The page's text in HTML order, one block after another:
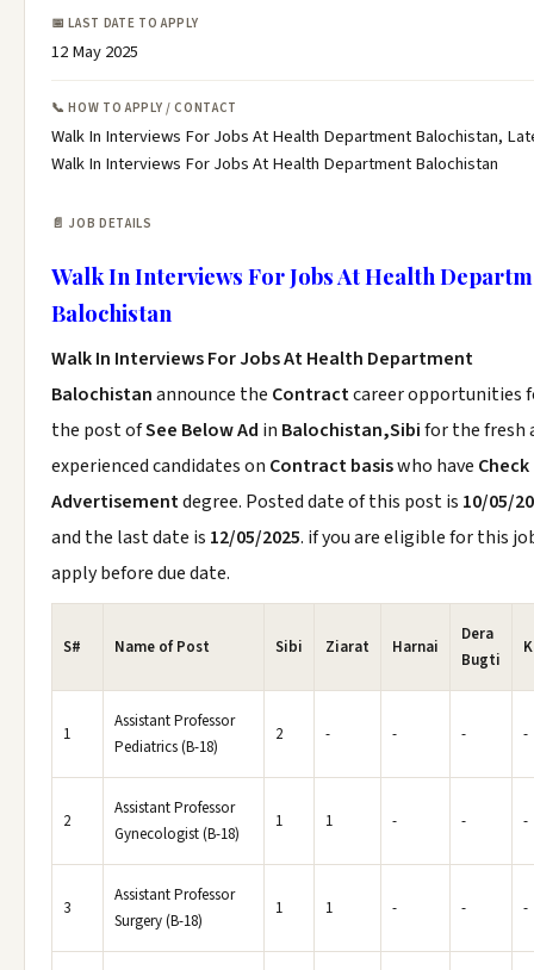
📅 LAST DATE TO APPLY
12 May 2025
📞 HOW TO APPLY / CONTACT
Walk In Interviews For Jobs At Health Department Balochistan,
Walk In Interviews For Jobs At Health Department Balochistan
📄 JOB DETAILS
Walk In Interviews For Jobs At Health
Balochistan
Walk In Interviews For Jobs At Health Department
Balochistanannounce the Contractcareer opportunities
the post ofSee Below Ad in Balochistan,Sibifor the fresh
experienced candidates on Contract basiswho have Check
Advertisementdegree. Posted date of this post is 10/05/
and the last date is 12/05/2025. if you are eligible for this
apply before due date.
S# Name of Post Sibi Ziarat Harnai
Dera
Bugti
1
Assistant Professor
Pediatrics (B-18)
2 - - - -
2
Assistant Professor
Gynecologist (B-18)
1 1 - - -
3
Assistant Professor
Surgery (B-18)
1 1 - - -